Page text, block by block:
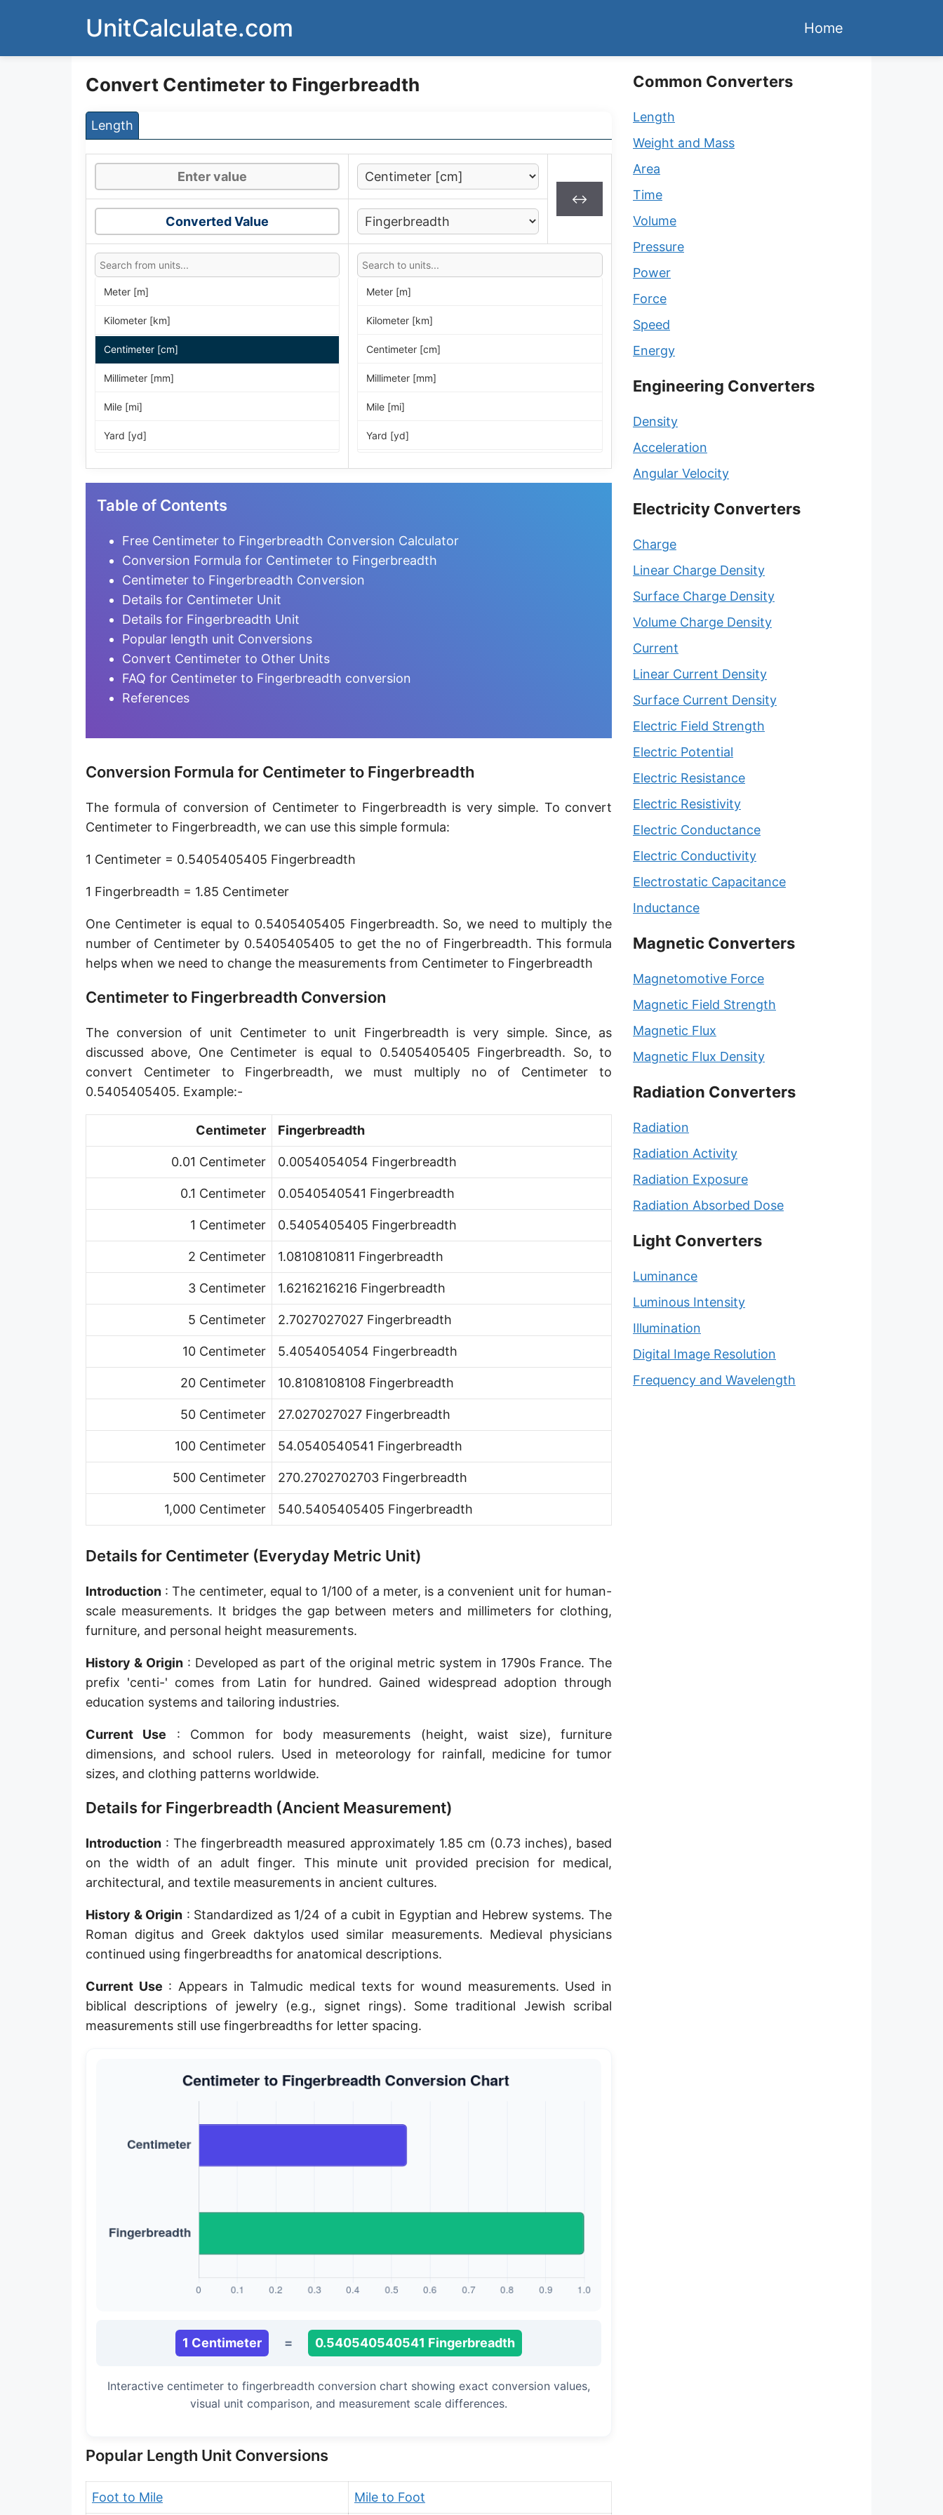
UnitCalculate.com Home
Convert Centimeter to Fingerbreadth
Length
↔
Converted Value
Meter [m]
Kilometer [km]
Centimeter [cm]
Millimeter [mm]
Mile [mi]
Yard [yd]
Micrometer [µm]
Nanometer [nm]
Furlong [fur]
Earth-Sun distance (AU)
Fathom [fath]
Hectometer [hm]
Megameter [Mm]
Terameter [Tm]
Picometer [pm]
Femtometer [fm]
Chain [ch]
Rod [rd] (also Perch, Pole)
Furlong (US survey) [fur]
Nautical League
Link [li]
Cubit (UK)
Hand [hh]
Kiloparsec [kpc]
Earth's equatorial radius
Earth's polar radius
Sun's radius
Earth-Sun distance (AU)
Cable length
Vara (Spanish/Portuguese)
Arpent (French)
Roman Actus
X-unit [X]
Fermi [F]
Classical electron radius
Point [pt]
Pica
Meter [m]
Kilometer [km]
Centimeter [cm]
Millimeter [mm]
Mile [mi]
Yard [yd]
Hectometer [hm]
Megameter [Mm]
Gigameter [Gm]
Femtometer [fm]
Chain [ch]
Rod [rd] (also Perch, Pole)
Nautical League
Link [li]
Cubit (UK)
Hand [hh]
Span
Finger
Barleycorn
Mil [thou]
Caliber [cl]
Parsec [pc]
Kiloparsec [kpc]
Earth's equatorial radius
Earth's polar radius
Sun's radius
Earth-Sun distance (AU)
Cable length
Arpent (French)
Roman Actus
X-unit [X]
Fermi [F]
Bohr radius [a.u.]
Classical electron radius
Point [pt]
Pica
Ken (Japanese)
Microinch [μin]
Table of Contents
Free Centimeter to Fingerbreadth Conversion Calculator
Conversion Formula for Centimeter to Fingerbreadth
Centimeter to Fingerbreadth Conversion
Details for Centimeter Unit
Details for Fingerbreadth Unit
Popular length unit Conversions
Convert Centimeter to Other Units
FAQ for Centimeter to Fingerbreadth conversion
References
Conversion Formula for Centimeter to Fingerbreadth
The formula of conversion of Centimeter to Fingerbreadth is very simple. To convert
Centimeter to Fingerbreadth, we can use this simple formula:
1 Centimeter = 0.5405405405 Fingerbreadth
1 Fingerbreadth = 1.85 Centimeter
One Centimeter is equal to 0.5405405405 Fingerbreadth. So, we need to multiply the
number of Centimeter by 0.5405405405 to get the no of Fingerbreadth. This formula
helps when we need to change the measurements from Centimeter to Fingerbreadth
Centimeter to Fingerbreadth Conversion
The conversion of unit Centimeter to unit Fingerbreadth is very simple. Since, as
discussed above, One Centimeter is equal to 0.5405405405 Fingerbreadth. So, to
convert Centimeter to Fingerbreadth, we must multiply no of Centimeter to
0.5405405405. Example:-
Centimeter Fingerbreadth
0.01 Centimeter 0.0054054054 Fingerbreadth
0.1 Centimeter 0.0540540541 Fingerbreadth
1 Centimeter 0.5405405405 Fingerbreadth
2 Centimeter 1.0810810811 Fingerbreadth
3 Centimeter 1.6216216216 Fingerbreadth
5 Centimeter 2.7027027027 Fingerbreadth
10 Centimeter 5.4054054054 Fingerbreadth
20 Centimeter 10.8108108108 Fingerbreadth
50 Centimeter 27.027027027 Fingerbreadth
100 Centimeter 54.0540540541 Fingerbreadth
500 Centimeter 270.2702702703 Fingerbreadth
1,000 Centimeter 540.5405405405 Fingerbreadth
Details for Centimeter (Everyday Metric Unit)
Introduction : The centimeter, equal to 1/100 of a meter, is a convenient unit for human-
scale measurements. It bridges the gap between meters and millimeters for clothing,
furniture, and personal height measurements.
History & Origin: Developed as part of the original metric system in 1790s France. The
prefix 'centi-' comes from Latin for hundred. Gained widespread adoption through
education systems and tailoring industries.
Current Use : Common for body measurements (height, waist size), furniture
dimensions, and school rulers. Used in meteorology for rainfall, medicine for tumor
sizes, and clothing patterns worldwide.
Details for Fingerbreadth (Ancient Measurement)
Introduction : The fingerbreadth measured approximately 1.85 cm (0.73 inches), based
on the width of an adult finger. This minute unit provided precision for medical,
architectural, and textile measurements in ancient cultures.
History & Origin : Standardized as 1/24 of a cubit in Egyptian and Hebrew systems. The
Roman digitus and Greek daktylos used similar measurements. Medieval physicians
continued using fingerbreadths for anatomical descriptions.
Current Use : Appears in Talmudic medical texts for wound measurements. Used in
biblical descriptions of jewelry (e.g., signet rings). Some traditional Jewish scribal
measurements still use fingerbreadths for letter spacing.
1 Centimeter = 0.540540540541 Fingerbreadth
Interactive centimeter to fingerbreadth conversion chart showing exact conversion values,
visual unit comparison, and measurement scale differences.
Popular Length Unit Conversions
Foot to Mile Mile to Foot
Common Converters
Length
Weight and Mass
Area
Time
Volume
Pressure
Power
Force
Speed
Energy
Engineering Converters
Density
Acceleration
Angular Velocity
Electricity Converters
Charge
Linear Charge Density
Surface Charge Density
Volume Charge Density
Current
Linear Current Density
Surface Current Density
Electric Field Strength
Electric Potential
Electric Resistance
Electric Resistivity
Electric Conductance
Electric Conductivity
Electrostatic Capacitance
Inductance
Magnetic Converters
Magnetomotive Force
Magnetic Field Strength
Magnetic Flux
Magnetic Flux Density
Radiation Converters
Radiation
Radiation Activity
Radiation Exposure
Radiation Absorbed Dose
Light Converters
Luminance
Luminous Intensity
Illumination
Digital Image Resolution
Frequency and Wavelength